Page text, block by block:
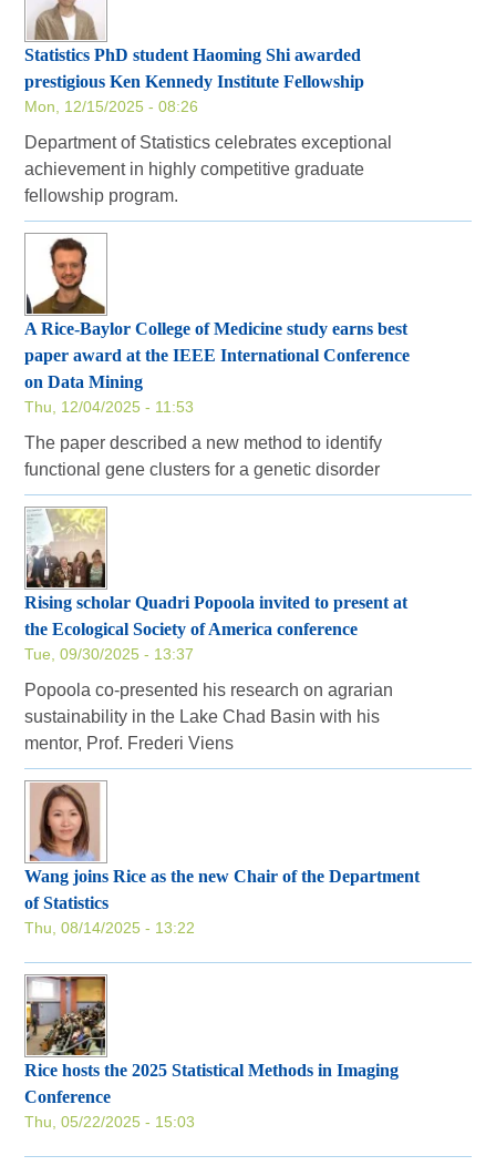
Statistics PhD student Haoming Shi awarded
prestigious Ken Kennedy Institute Fellowship
Mon, 12/15/2025 - 08:26
Department of Statistics celebrates exceptional
achievement in highly competitive graduate
fellowship program.
A Rice-Baylor College of Medicine study earns best
paper award at the IEEE International Conference
on Data Mining
Thu, 12/04/2025 - 11:53
The paper described a new method to identify
functional gene clusters for a genetic disorder
Rising scholar Quadri Popoola invited to present at
the Ecological Society of America conference
Tue, 09/30/2025 - 13:37
Popoola co-presented his research on agrarian
sustainability in the Lake Chad Basin with his
mentor, Prof. Frederi Viens
Wang joins Rice as the new Chair of the Department
of Statistics
Thu, 08/14/2025 - 13:22
Rice hosts the 2025 Statistical Methods in Imaging
Conference
Thu, 05/22/2025 - 15:03